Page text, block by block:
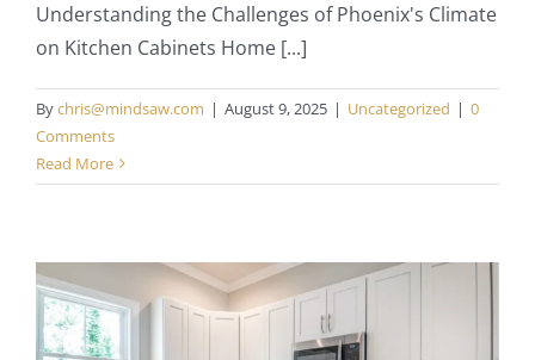
Understanding the Challenges of Phoenix's Climate
on Kitchen Cabinets Home [...]
Bychris@mindsaw.com | August 9, 2025 | Uncategorized | 0
Comments
Read More